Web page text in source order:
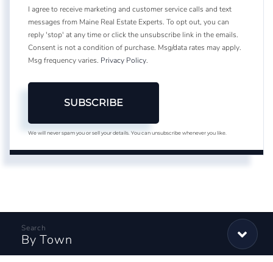
I agree to receive marketing and customer service calls and text
messages from Maine Real Estate Experts. To opt out, you can
reply 'stop' at any time or click the unsubscribe link in the emails.
Consent is not a condition of purchase. Msg/data rates may apply.
Msg frequency varies. Privacy Policy.
SUBSCRIBE
We will never spam you or sell your details. You can unsubscribe whenever you like.
By Town